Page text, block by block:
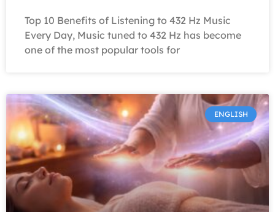
Top 10 Benefits of Listening to 432 Hz Music
Every Day, Music tuned to 432 Hz has become
one of the most popular tools for
ENGLISH